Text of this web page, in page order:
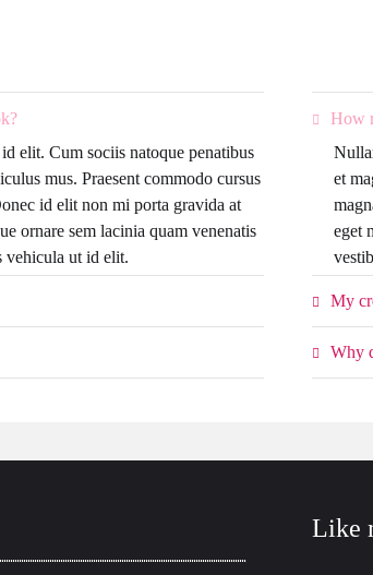
elit. Cum sociis natoque penatibus
mus. Praesent commodo cursus
id elit non mi porta gravida at
ornare sem lacinia quam venenatis
ut id elit.
How
et
eget
My
Why
Like